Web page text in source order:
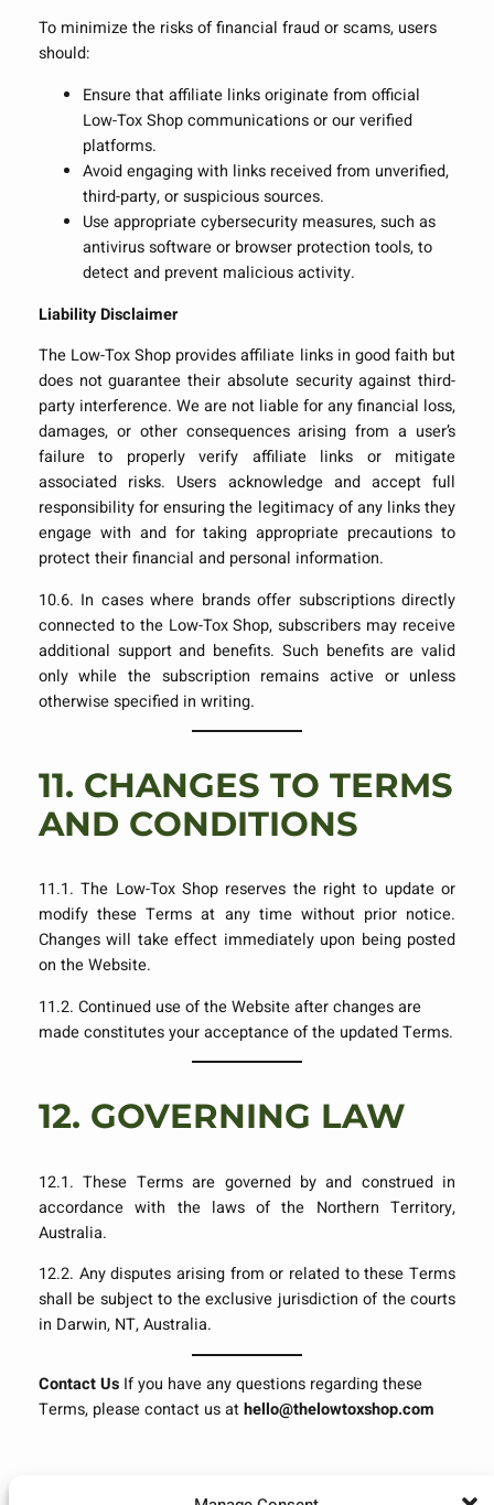
To minimize the risks of financial fraud or scams, users
should:
Ensure that affiliate links originate from official
Low-Tox Shop communications or our verified
platforms.
Avoid engaging with links received from unverified,
third-party, or suspicious sources.
Use appropriate cybersecurity measures, such as
antivirus software or browser protection tools, to
detect and prevent malicious activity.
Liability Disclaimer
The Low-Tox Shop provides affiliate links in good faith but
does not guarantee their absolute security against third-
party interference. We are not liable for any financial loss,
damages, or other consequences arising from a user’s
failure to properly verify affiliate links or mitigate
associated risks. Users acknowledge and accept full
responsibility for ensuring the legitimacy of any links they
engage with and for taking appropriate precautions to
protect their financial and personal information.
10.6. In cases where brands offer subscriptions directly
connected to the Low-Tox Shop, subscribers may receive
additional support and benefits. Such benefits are valid
only while the subscription remains active or unless
otherwise specified in writing.
11. CHANGES TO TERMS
AND CONDITIONS
11.1. The Low-Tox Shop reserves the right to update or
modify these Terms at any time without prior notice.
Changes will take effect immediately upon being posted
on the Website.
11.2. Continued use of the Website after changes are
made constitutes your acceptance of the updated Terms.
12. GOVERNING LAW
12.1. These Terms are governed by and construed in
accordance with the laws of the Northern Territory,
Australia.
12.2. Any disputes arising from or related to these Terms
shall be subject to the exclusive jurisdiction of the courts
in Darwin, NT, Australia.
Contact UsIf you have any questions regarding these
Terms, please contact us athello@thelowtoxshop.com